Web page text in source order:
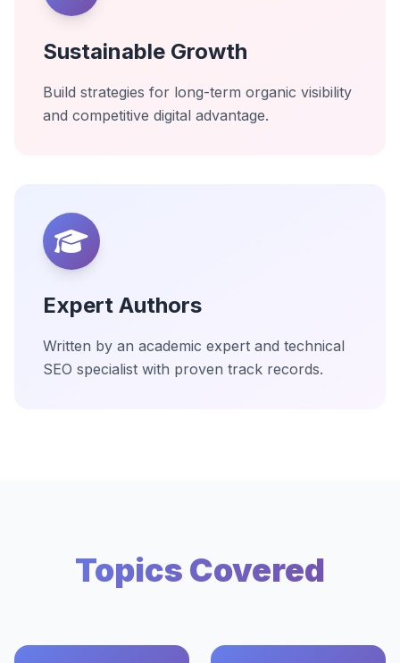
Sustainable Growth
Build strategies for long-term organic visibility
and competitive digital advantage.
Expert Authors
Written by an academic expert and technical
SEO specialist with proven track records.
Topics Covered